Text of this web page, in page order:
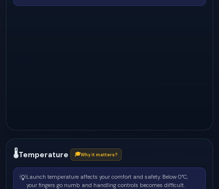
🌡Temperature 🎓Why it matters?
💡Launch temperature affects your comfort and safety. Below 0°C,
your fingers go numb and handling controls becomes difficult.